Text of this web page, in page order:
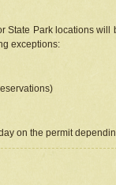
Park locations
exceptions:
on the permit